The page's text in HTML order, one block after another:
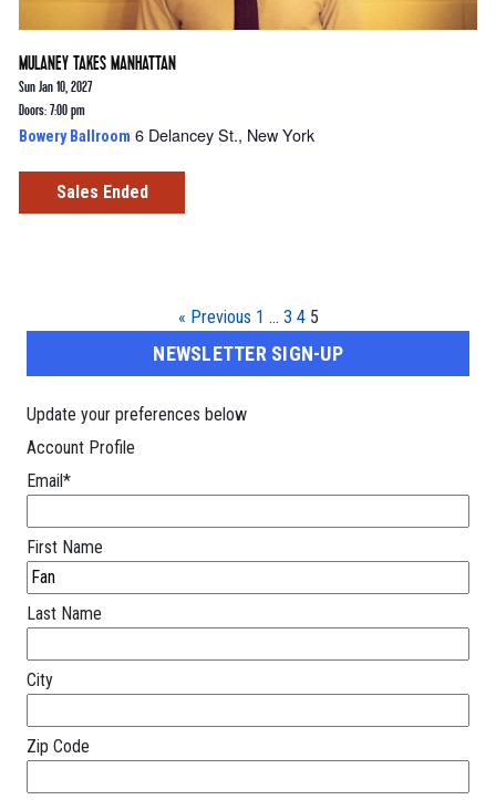
MULANEY TAKES MANHATTAN
Sun Jan 10, 2027
Doors: 7:00 pm
Bowery Ballroom 6 Delancey St., New York
Sales Ended
« Previous 1 … 3 4 5
NEWSLETTER SIGN-UP
Update your preferences below
Account Profile
Email*
First Name
Last Name
City
Zip Code